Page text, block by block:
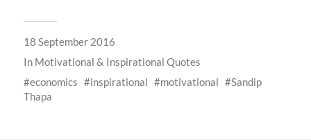
18 September 2016
In Motivational & Inspirational Quotes
economics
inspirational motivational
Sandip
Thapa